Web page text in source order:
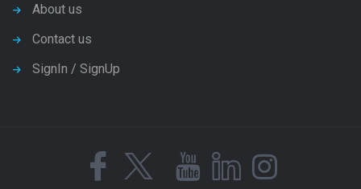
About us
Contact us
SignIn / SignUp